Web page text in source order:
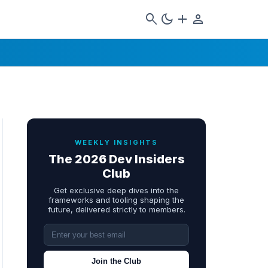
search dark_mode add person
WEEKLY INSIGHTS
The 2026 Dev Insiders
Club
Get exclusive deep dives into the
frameworks and tooling shaping the
future, delivered strictly to members.
Join the Club